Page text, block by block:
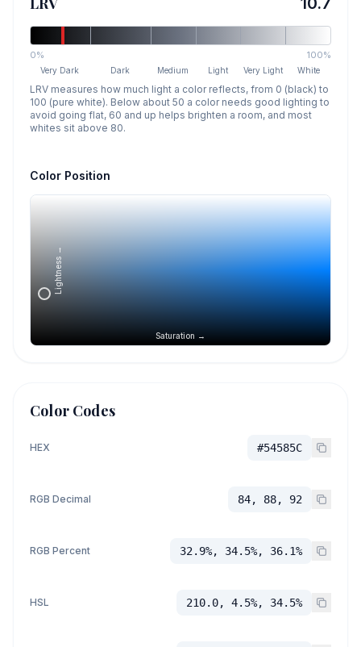
0% 100%
Very Dark Dark Medium Light Very Light White
LRV measures how much light a color reflects, from 0 (black) to
100 (pure white). Below about 50 a color needs good lighting to
avoid going flat, 60 and up helps brighten a room, and most
whites sit above 80.
Color Position
Saturation →
Lightness →
Color Codes
HEX #54585C
RGB Decimal 84, 88, 92
RGB Percent 32.9%, 34.5%, 36.1%
HSL 210.0, 4.5%, 34.5%